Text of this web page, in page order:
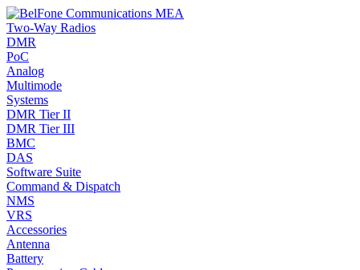
Two-Way Radios
DMR
PoC
Analog
Multimode
Systems
DMR Tier II
DMR Tier III
BMC
DAS
Software Suite
Command & Dispatch
NMS
VRS
Accessories
Antenna
Battery